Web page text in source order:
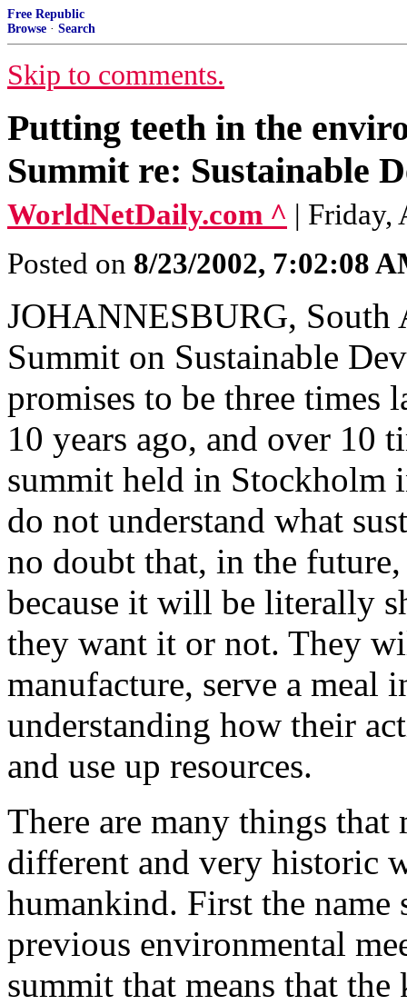
Free Republic
Browse · Search
Skip to comments.
Putting teeth in the
Summit re: Sustainable
WorldNetDaily.com ^ | Friday,
Posted on 8/23/2002, 7:02:08
JOHANNESBURG, South
Summit on Sustainable
promises to be three times
10 years ago, and over 10
summit held in Stockholm
do not understand what
no doubt that, in the
because it will be literally
they want it or not. They
manufacture, serve a meal
understanding how their
and use up resources.
There are many things
different and very historic
humankind. First the
previous environmental
summit that means that